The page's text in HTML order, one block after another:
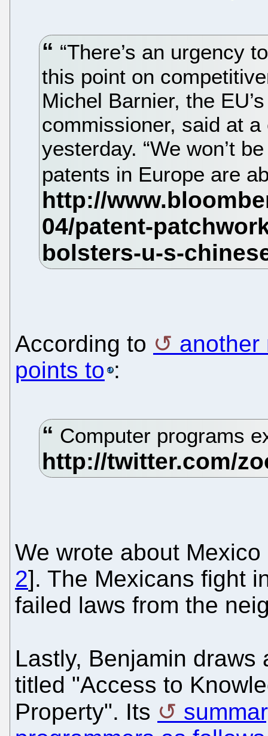
“There’s an urgency
this point on
Michel Barnier, the
commissioner, said at
yesterday. “We won’t
patents in Europe are
According to
another
points to :
Computer programs
We wrote about
2]. The Mexicans fight
failed laws from the
Lastly, Benjamin
titled "Access to
Property". Its